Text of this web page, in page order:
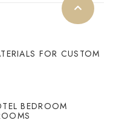
FOR CUSTOM
BEDROOM